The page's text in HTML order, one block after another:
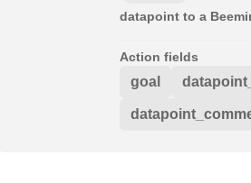
datapoint to a
Action fields
goal